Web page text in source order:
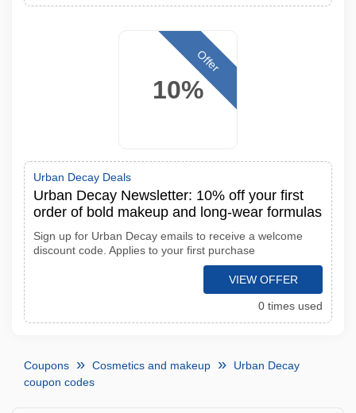
10%
Offer
Urban Decay Deals
Urban Decay Newsletter: 10% off your first
order of bold makeup and long-wear formulas
Sign up for Urban Decay emails to receive a welcome
discount code. Applies to your first purchase
VIEW OFFER
0 times used
Coupons Cosmetics and makeup
Urban Decay
coupon codes